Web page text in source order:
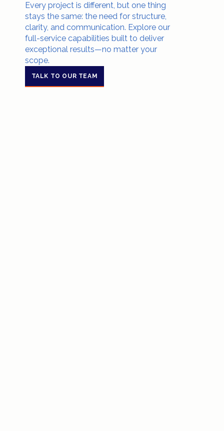
Every project is different, but one thing
stays the same: the need for structure,
clarity, and communication. Explore our
full-service capabilities built to deliver
exceptional results—no matter your
scope.
TALK TO OUR TEAM